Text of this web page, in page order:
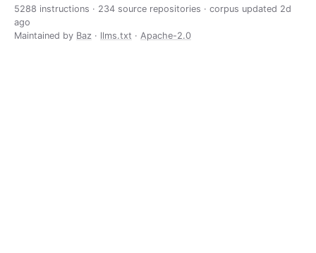
5288 instructions · 234 source repositories · corpus updated 2d
ago
Maintained by Baz · llms.txt · Apache-2.0